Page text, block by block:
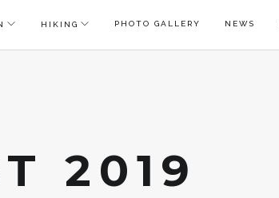
HIKING PHOTO GALLERY NEWS
2019